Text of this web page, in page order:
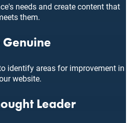
needs and create content that
them.
Genuine
identify areas for improvement in
website.
Leader